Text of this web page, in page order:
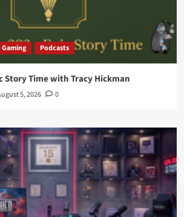
Gaming Podcasts
Story Time with Tracy Hickman
5, 2026 0